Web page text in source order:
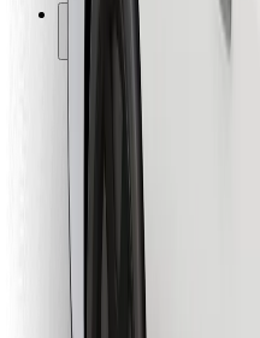
Suppliers
Terms & Conditions
Cookies
Security
Get a ride in minutes!